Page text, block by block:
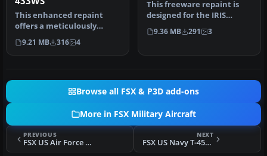
This enhanced repaint
offers a meticulously
crafted 433rd Weapons
Squadron te…
9.21 MB 316 4
This freeware repaint is
designed for the IRIS
Raptor Driver payware
add-on i…
9.36 MB 291 3
Browse all FSX & P3D add-ons
More in FSX Military Aircraft
PREVIOUS
FSX US Air Force F-15E Mudhen Driver "Rocketeers"
NEXT
FSX US Navy T-45C Goshawk 167099/B321 VT-21